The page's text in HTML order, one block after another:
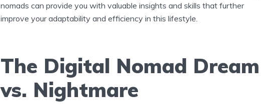
nomads can provide you with valuable insights and skills that further
improve your adaptability and efficiency in this lifestyle.
The Digital Nomad Dream
vs. Nightmare